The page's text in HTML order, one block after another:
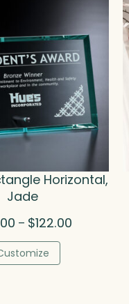
Horizontal,
Jade
– $122.00Price